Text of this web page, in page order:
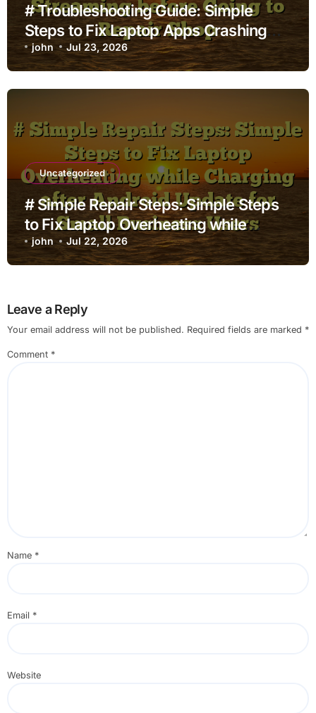
# Troubleshooting Guide: Simple
Steps to Fix Laptop Apps Crashing
while Streaming before Going to
Repair Shop
john Jul 23, 2026
Uncategorized
# Simple Repair Steps: Simple Steps
to Fix Laptop Overheating while
Charging after Android Update for
Small Business Users
john Jul 22, 2026
Leave a Reply
Your email address will not be published. Required fields are marked *
Comment *
Name *
Email *
Website